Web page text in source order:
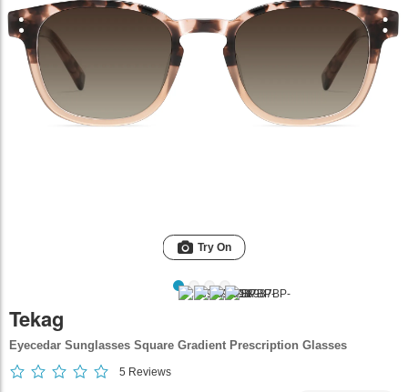
Try On
Tekag
Eyecedar Sunglasses Square Gradient Prescription Glasses
5 Reviews